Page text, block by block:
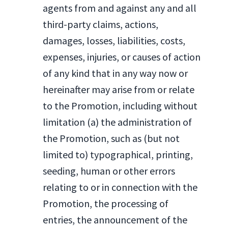
agents from and against any and all
third-party claims, actions,
damages, losses, liabilities, costs,
expenses, injuries, or causes of action
of any kind that in any way now or
hereinafter may arise from or relate
to the Promotion, including without
limitation (a) the administration of
the Promotion, such as (but not
limited to) typographical, printing,
seeding, human or other errors
relating to or in connection with the
Promotion, the processing of
entries, the announcement of the